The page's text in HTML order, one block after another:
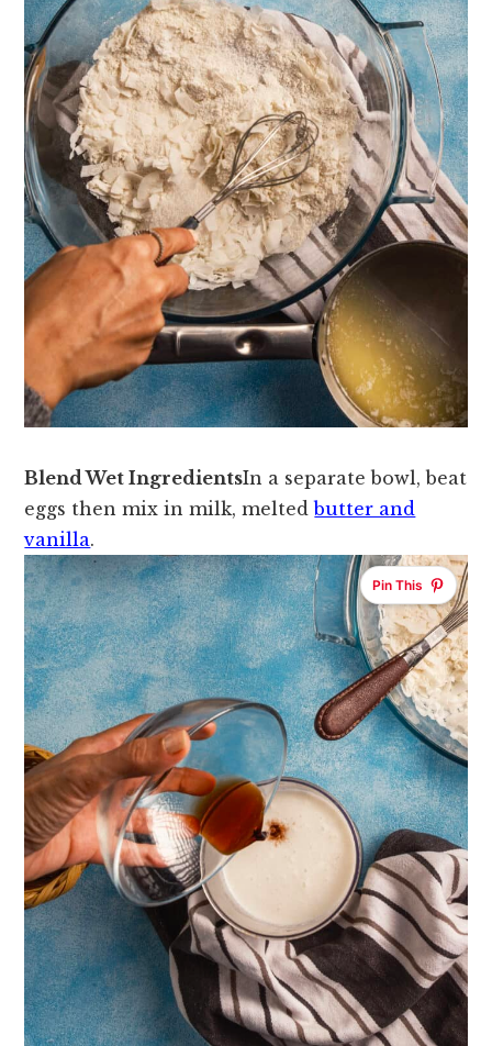
Blend Wet IngredientsIn a separate bowl, beat
eggs then mix in milk, meltedbutter and
vanilla.
Pin This